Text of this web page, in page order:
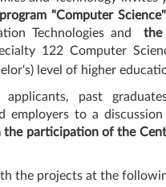
"Computer Science"
Technologies andthe
122 Computer
level of higher
past
employersto a discussion
participation of the
the projects at the